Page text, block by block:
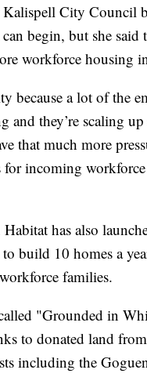
Kalispell City Council
begin, but she said
workforce housing
because a lot of the
and they’re scaling
that much more
for incoming
has also
build 10 homes a
families.
"Grounded in
to donated land from
including the